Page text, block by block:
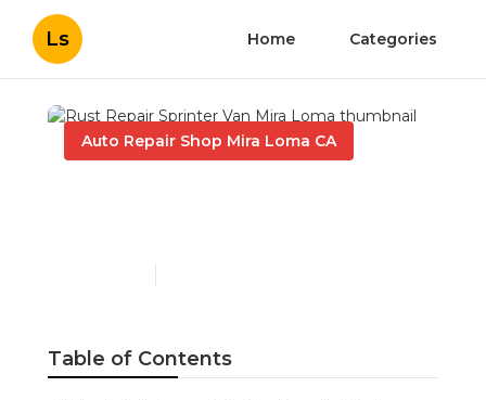
Ls Home Categories
Auto Repair Shop Mira Loma CA
Table of Contents